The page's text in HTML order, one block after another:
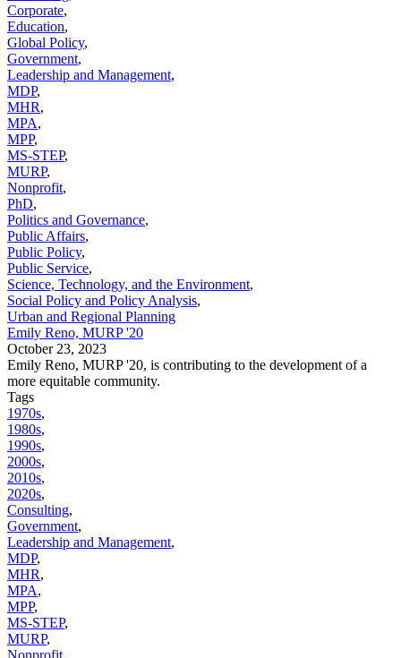
Corporate,
Education,
Global Policy,
Government,
Leadership and Management,
MDP,
MHR,
MPA,
MPP,
MS-STEP,
MURP,
Nonprofit,
PhD,
Politics and Governance,
Public Affairs,
Public Policy,
Public Service,
Science, Technology, and the Environment,
Social Policy and Policy Analysis,
Urban and Regional Planning
Emily Reno, MURP '20
October 23, 2023
Emily Reno, MURP '20, is contributing to the development of a
more equitable community.
Tags
1970s,
1980s,
1990s,
2000s,
2010s,
2020s,
Consulting,
Government,
Leadership and Management,
MDP,
MHR,
MPA,
MPP,
MS-STEP,
MURP,
Nonprofit,